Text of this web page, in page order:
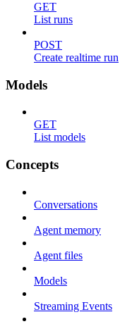
GET
List runs
POST
Create realtime run
Models
GET
List models
Concepts
Conversations
Agent memory
Agent files
Models
Streaming Events